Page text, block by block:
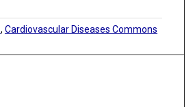
, Cardiovascular Diseases Commons